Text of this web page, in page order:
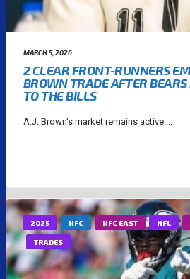
MARCH 5, 2026
2 CLEAR FRONT-RUNNERS
BROWN TRADE AFTER BEARS
TO THE BILLS
A.J. Brown's market remains active....
2025 NFC NFC EAST NFL
TRADES